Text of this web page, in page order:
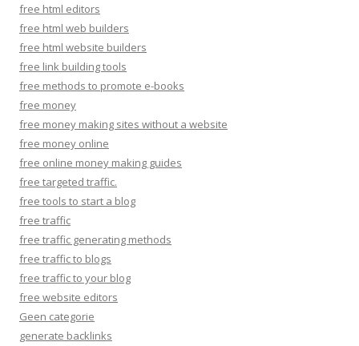
free html editors
free html web builders
free html website builders
free link building tools
free methods to promote e-books
free money
free money making sites without a website
free money online
free online money making guides
free targeted traffic.
free tools to start a blog
free traffic
free traffic generating methods
free traffic to blogs
free traffic to your blog
free website editors
Geen categorie
generate backlinks